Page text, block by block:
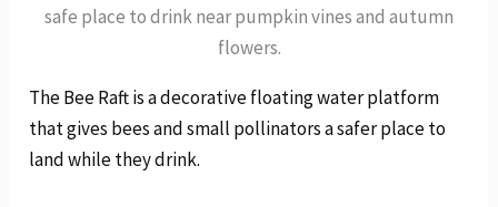
safe place to drink near pumpkin vines and autumn
flowers.
The Bee Raft is a decorative floating water platform
that gives bees and small pollinators a safer place to
land while they drink.